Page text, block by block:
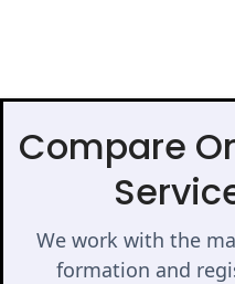
Compare
We work with the
formation and